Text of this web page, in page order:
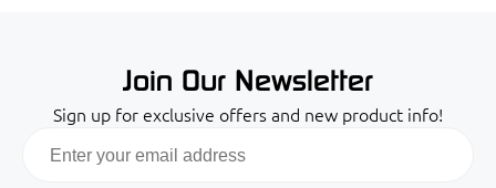
Join Our Newsletter
Sign up for exclusive offers and new product info!